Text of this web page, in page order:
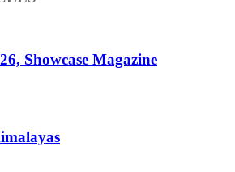
Showcase Magazine